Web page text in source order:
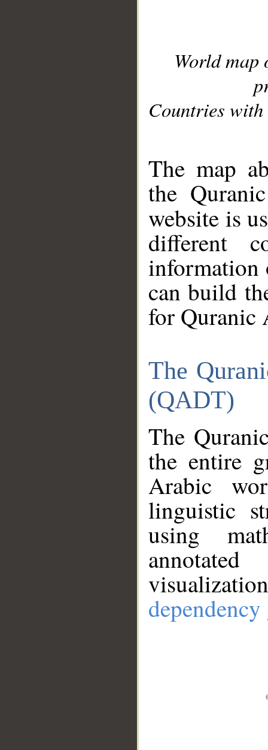
World
Countries with
The map
the
website is
different
information
can build
for Quranic
The
(QADT)
The
the entire
Arabic
linguistic
using